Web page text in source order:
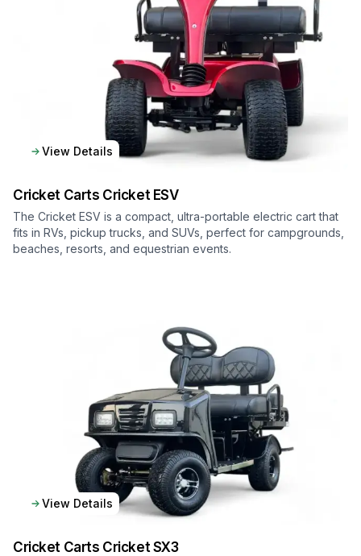
View Details
Cricket Carts Cricket ESV
The Cricket ESV is a compact, ultra-portable electric cart that
fits in RVs, pickup trucks, and SUVs, perfect for campgrounds,
beaches, resorts, and equestrian events.
View Details
Cricket Carts Cricket SX3